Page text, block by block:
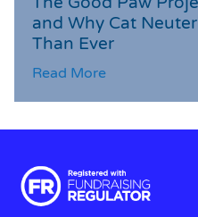
and Why Cat
Than Ever
Read More